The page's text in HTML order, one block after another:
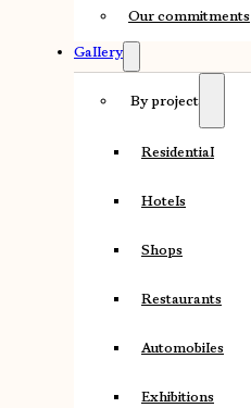
Our commitments
Gallery
By project
Residential
Hotels
Shops
Restaurants
Automobiles
Exhibitions